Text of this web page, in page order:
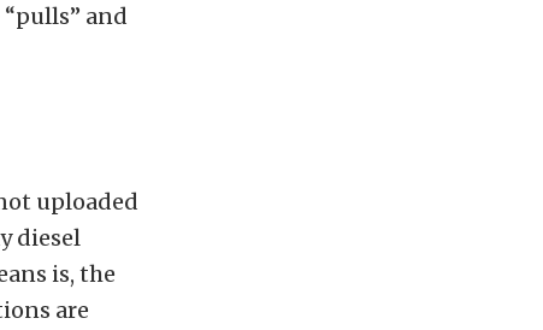
and
uploaded
diesel
is, the
are